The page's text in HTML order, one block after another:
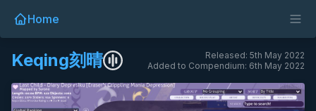
Home
Keqing刻晴
Released: 5th May 2022
Added to Compendium: 6th May 2022